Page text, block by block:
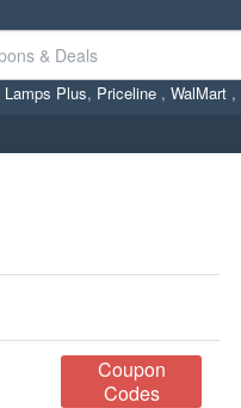
Lamps Plus, Priceline , WalMart ,
Coupon
Codes